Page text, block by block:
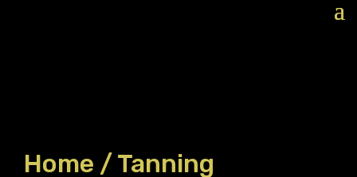
Home /Tanning